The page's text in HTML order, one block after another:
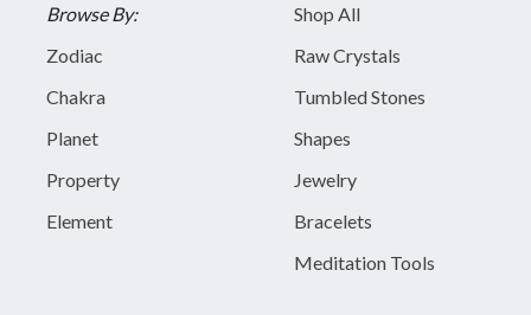
Browse By:
Zodiac
Chakra
Planet
Property
Element
Shop All
Raw Crystals
Tumbled Stones
Shapes
Jewelry
Bracelets
Meditation Tools